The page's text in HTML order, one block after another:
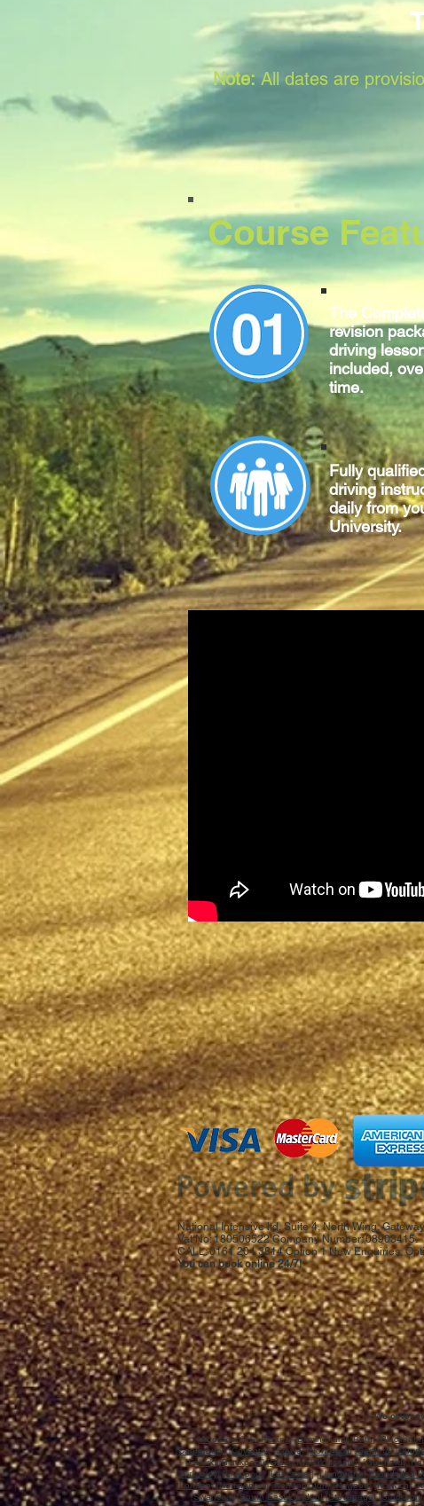
Note:All dates are
Course
The
revision
driving
included,
time.
Fully
driving
daily from
University.
National Intensive ltd, Suite 4, North Wing,
Vat No: 180506522 Company Number: 08903415.
CALL: 0161 204 3814 Option 1 New Enquiries,
You can book online 24/7!
We cover
[Aberdeen] [St.Albans][Birmingham][Bath] [ Blackburn
[Canterbury] [Coventry] [Crewe] [Northwich] [Dartford] [
[Falkirk] [Blackpool] [Glasgow] [Gloucester] [Guildford] [
[Kirkcaldy] [Liverpool] [Lancaster] [Llandudno] [Llandridod
London] [Nottingham] [ Northampton] [Newport] [Norwich] [
[Swansea] [South East London] [Stevenage] [Stockport